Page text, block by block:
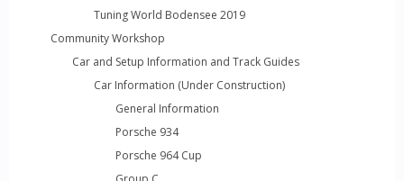
Tuning World Bodensee 2019
Community Workshop
Car and Setup Information and Track Guides
Car Information (Under Construction)
General Information
Porsche 934
Porsche 964 Cup